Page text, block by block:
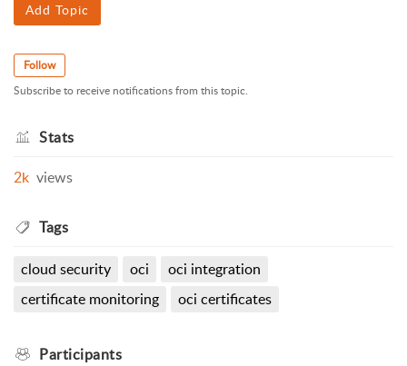
Add Topic
Follow
Subscribe to receive notifications from this topic.
Stats
2k views
Tags
cloud security oci
oci integration
certificate monitoring
oci certificates
Participants